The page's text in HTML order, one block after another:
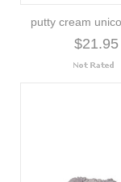
putty cream
$21.95